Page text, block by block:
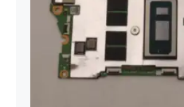
5B21J23415
integrated
For